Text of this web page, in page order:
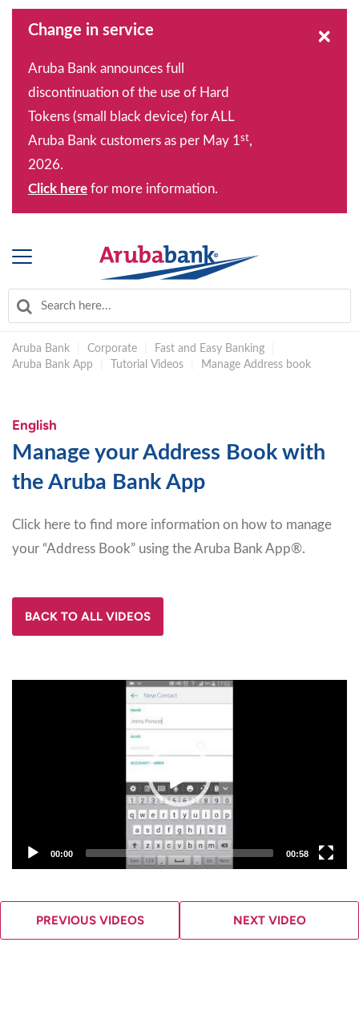
Change in service
Aruba Bank announces full
discontinuation of the use of Hard
Tokens (small black device) for ALL
Aruba Bank customers as per May 1st,
2026.
Click here for more information.
×
Aruba Bank Corporate Fast and Easy Banking
Aruba Bank App
Tutorial Videos Manage Address book
English
Manage your Address Book with
the Aruba Bank App
Click here to find more information on how to manage
your “Address Book” using the Aruba Bank App®.
BACK TO ALL VIDEOS
00:00 00:58
PREVIOUS VIDEOS NEXT VIDEO